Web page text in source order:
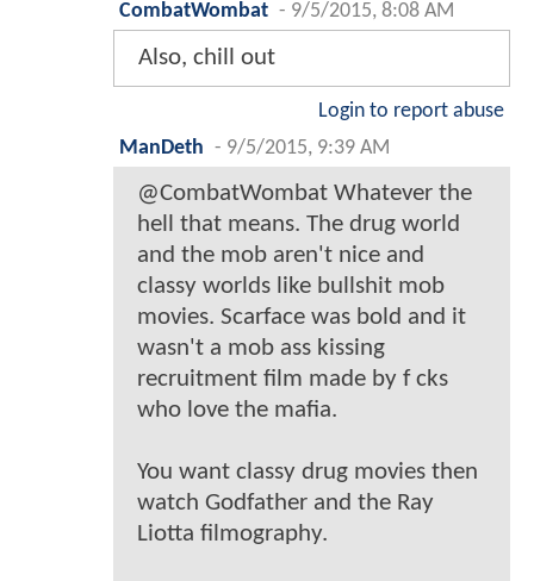
CombatWombat - 9/5/2015, 8:08 AM
Also, chill out
Login to report abuse
ManDeth - 9/5/2015, 9:39 AM
@CombatWombat Whatever the
hell that means. The drug world
and the mob aren't nice and
classy worlds like bullshit mob
movies. Scarface was bold and it
wasn't a mob ass kissing
recruitment film made by f cks
who love the mafia.
You want classy drug movies then
watch Godfather and the Ray
Liotta filmography.